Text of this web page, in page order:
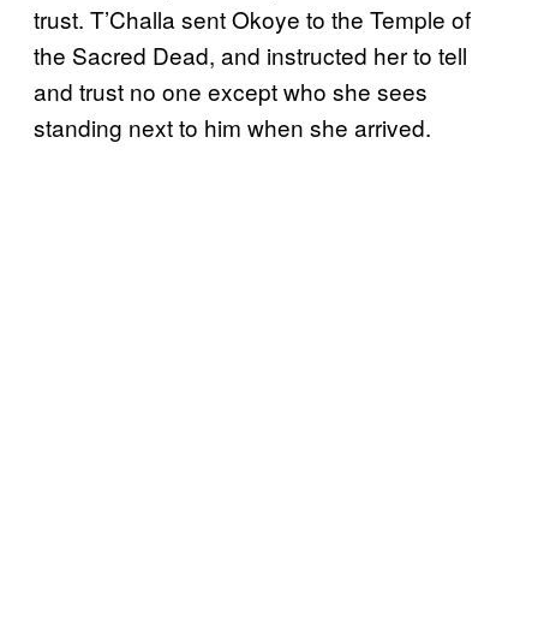
trust. T’Challa sent Okoye to the Temple of
the Sacred Dead, and instructed her to tell
and trust no one except who she sees
standing next to him when she arrived.